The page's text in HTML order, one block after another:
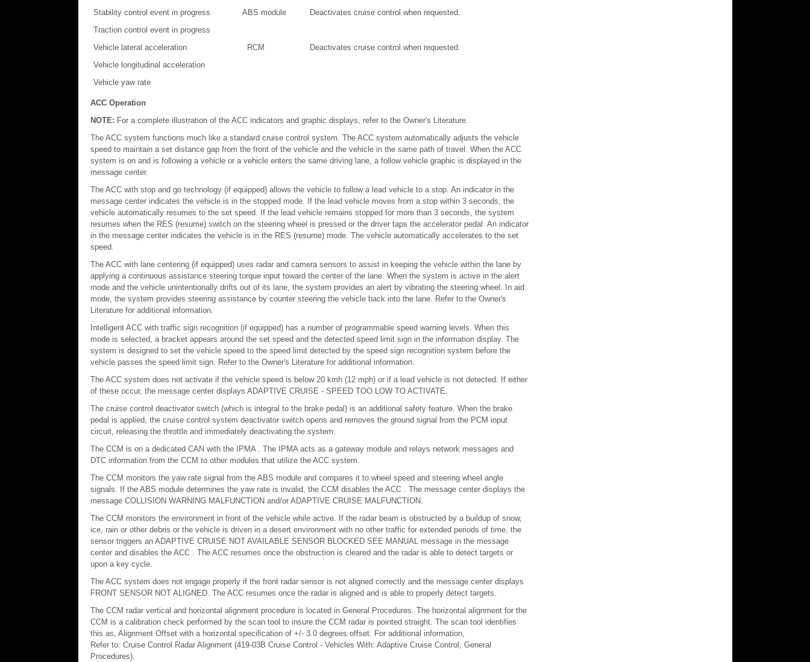
Stability control event in progress
ABS module
Deactivates cruise control when requested.
Traction control event in progress
Vehicle lateral acceleration
RCM
Deactivates cruise control when requested.
Vehicle longitudinal acceleration
Vehicle yaw rate
ACC Operation
NOTE: For a complete illustration of the ACC indicators and graphic displays, refer to the Owner's Literature.
The ACC system functions much like a standard cruise control system. The ACC system automatically adjusts the vehicle
speed to maintain a set distance gap from the front of the vehicle and the vehicle in the same path of travel. When the ACC
system is on and is following a vehicle or a vehicle enters the same driving lane, a follow vehicle graphic is displayed in the
message center.
The ACC with stop and go technology (if equipped) allows the vehicle to follow a lead vehicle to a stop. An indicator in the
message center indicates the vehicle is in the stopped mode. If the lead vehicle moves from a stop within 3 seconds, the
vehicle automatically resumes to the set speed. If the lead vehicle remains stopped for more than 3 seconds, the system
resumes when the RES (resume) switch on the steering wheel is pressed or the driver taps the accelerator pedal. An indicator
in the message center indicates the vehicle is in the RES (resume) mode. The vehicle automatically accelerates to the set
speed.
The ACC with lane centering (if equipped) uses radar and camera sensors to assist in keeping the vehicle within the lane by
applying a continuous assistance steering torque input toward the center of the lane. When the system is active in the alert
mode and the vehicle unintentionally drifts out of its lane, the system provides an alert by vibrating the steering wheel. In aid
mode, the system provides steering assistance by counter steering the vehicle back into the lane. Refer to the Owner's
Literature for additional information.
Intelligent ACC with traffic sign recognition (if equipped) has a number of programmable speed warning levels. When this
mode is selected, a bracket appears around the set speed and the detected speed limit sign in the information display. The
system is designed to set the vehicle speed to the speed limit detected by the speed sign recognition system before the
vehicle passes the speed limit sign. Refer to the Owner's Literature for additional information.
The ACC system does not activate if the vehicle speed is below 20 kmh (12 mph) or if a lead vehicle is not detected. If either
of these occur, the message center displays ADAPTIVE CRUISE - SPEED TOO LOW TO ACTIVATE.
The cruise control deactivator switch (which is integral to the brake pedal) is an additional safety feature. When the brake
pedal is applied, the cruise control system deactivator switch opens and removes the ground signal from the PCM input
circuit, releasing the throttle and immediately deactivating the system.
The CCM is on a dedicated CAN with the IPMA . The IPMA acts as a gateway module and relays network messages and
DTC information from the CCM to other modules that utilize the ACC system.
The CCM monitors the yaw rate signal from the ABS module and compares it to wheel speed and steering wheel angle
signals. If the ABS module determines the yaw rate is invalid, the CCM disables the ACC . The message center displays the
message COLLISION WARNING MALFUNCTION and/or ADAPTIVE CRUISE MALFUNCTION.
The CCM monitors the environment in front of the vehicle while active. If the radar beam is obstructed by a buildup of snow,
ice, rain or other debris or the vehicle is driven in a desert environment with no other traffic for extended periods of time, the
sensor triggers an ADAPTIVE CRUISE NOT AVAILABLE SENSOR BLOCKED SEE MANUAL message in the message
center and disables the ACC . The ACC resumes once the obstruction is cleared and the radar is able to detect targets or
upon a key cycle.
The ACC system does not engage properly if the front radar sensor is not aligned correctly and the message center displays
FRONT SENSOR NOT ALIGNED. The ACC resumes once the radar is aligned and is able to properly detect targets.
The CCM radar vertical and horizontal alignment procedure is located in General Procedures. The horizontal alignment for the
CCM is a calibration check performed by the scan tool to insure the CCM radar is pointed straight. The scan tool identifies
this as, Alignment Offset with a horizontal specification of +/- 3.0 degrees offset. For additional information,
Refer to: Cruise Control Radar Alignment (419-03B Cruise Control - Vehicles With: Adaptive Cruise Control, General
Procedures).